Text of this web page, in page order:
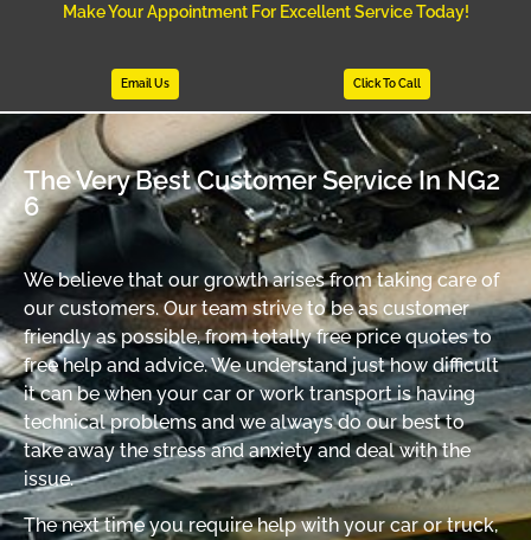
Make Your Appointment For Excellent Service Today!
Email Us Click To Call
The Very Best Customer Service In NG2
6
We believe that our growth arises from taking care of
our customers. Our team strive to be as customer
friendly as possible, from totally free price quotes to
free help and advice. We understand just how difficult
it can be when your car or work transport is having
technical problems and we always do our best to
take away the stress and anxiety and deal with the
issue.
The next time you require help with your car or truck,